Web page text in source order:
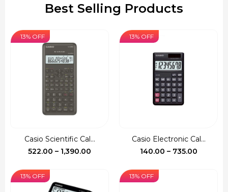
Best Selling Products
13% OFF
Casio Scientific Cal...
522.00 – 1,390.00
13% OFF
Casio Electronic Cal...
140.00 – 735.00Price
13% OFF 13% OFF